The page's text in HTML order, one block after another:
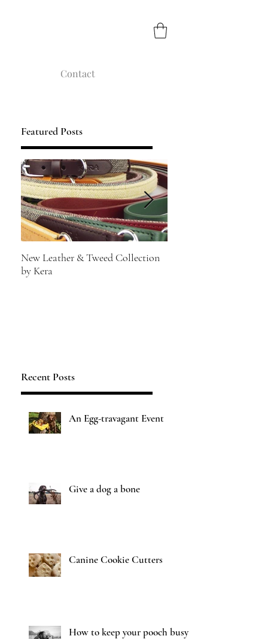
Contact
Featured Posts
New Leather & Tweed Collection
by Kera
Recent Posts
An Egg-travagant Event
Give a dog a bone
Canine Cookie Cutters
How to keep your pooch busy